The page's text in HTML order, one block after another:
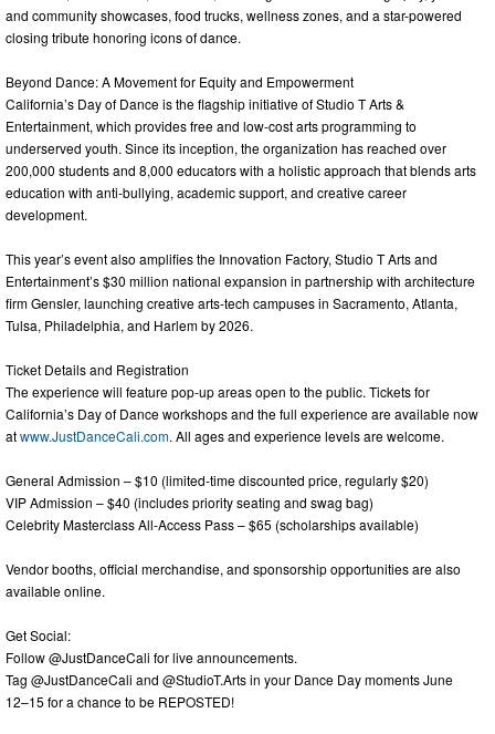
and community showcases, food trucks, wellness zones, and a star-powered
closing tribute honoring icons of dance.
Beyond Dance: A Movement for Equity and Empowerment
California’s Day of Dance is the flagship initiative of Studio T Arts &
Entertainment, which provides free and low-cost arts programming to
underserved youth. Since its inception, the organization has reached over
200,000 students and 8,000 educators with a holistic approach that blends arts
education with anti-bullying, academic support, and creative career
development.
This year’s event also amplifies the Innovation Factory, Studio T Arts and
Entertainment’s $30 million national expansion in partnership with architecture
firm Gensler, launching creative arts-tech campuses in Sacramento, Atlanta,
Tulsa, Philadelphia, and Harlem by 2026.
Ticket Details and Registration
The experience will feature pop-up areas open to the public. Tickets for
California’s Day of Dance workshops and the full experience are available now
atwww.JustDanceCali.com. All ages and experience levels are welcome.
General Admission – $10 (limited-time discounted price, regularly $20)
VIP Admission – $40 (includes priority seating and swag bag)
Celebrity Masterclass All-Access Pass – $65 (scholarships available)
Vendor booths, official merchandise, and sponsorship opportunities are also
available online.
Get Social:
Follow @JustDanceCali for live announcements.
Tag @JustDanceCali and @StudioT.Arts in your Dance Day moments June
12–15 for a chance to be REPOSTED!